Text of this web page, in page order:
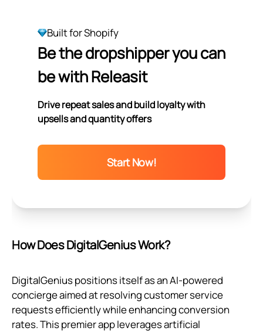
Built for Shopify
Be the dropshipper you can
be with Releasit
Drive repeat sales and build loyalty with
upsells and quantity offers
Start Now!
How Does DigitalGenius Work?
DigitalGenius positions itself as an AI-powered
concierge aimed at resolving customer service
requests efficiently while enhancing conversion
rates. This premier app leverages artificial